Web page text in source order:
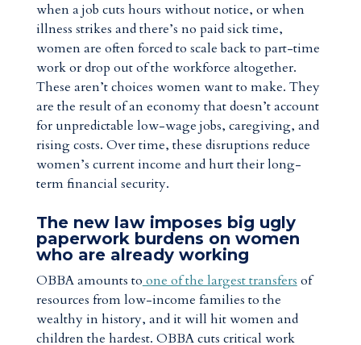
when a job cuts hours without notice, or when
illness strikes and there’s no paid sick time,
women are often forced to scale back to part-time
work or drop out of the workforce altogether.
These aren’t choices women want to make. They
are the result of an economy that doesn’t account
for unpredictable low-wage jobs, caregiving, and
rising costs. Over time, these disruptions reduce
women’s current income and hurt their long-
term financial security.
The new law imposes big ugly
paperwork burdens on women
who are already working
OBBA amounts to one of the largest transfers of
resources from low-income families to the
wealthy in history, and it will hit women and
children the hardest. OBBA cuts critical work